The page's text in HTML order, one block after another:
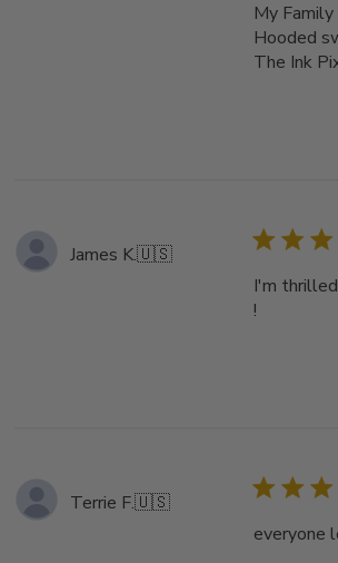
My
Hooded
The Ink
James K.🇺🇸
I'm
!
Terrie F.🇺🇸
everyone